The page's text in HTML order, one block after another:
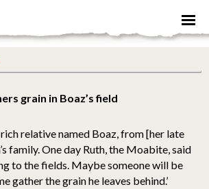
grain in Boaz’s field
relative named Boaz, from [her late
family. One day Ruth, the Moabite, said
to the fields. Maybe someone will be
gather the grain he leaves behind.’